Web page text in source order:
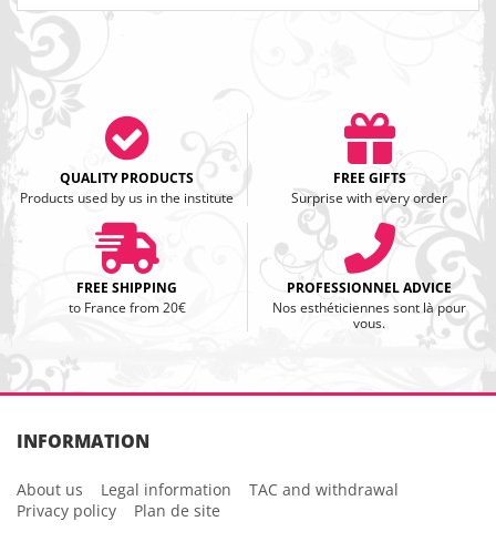
QUALITY PRODUCTS
Products used by us in the institute
FREE GIFTS
Surprise with every order
FREE SHIPPING
to France from 20€
PROFESSIONNEL ADVICE
Nos esthéticiennes sont là pour
vous.
INFORMATION
About us Legal information
TAC and withdrawal
Privacy policy
Plan de site